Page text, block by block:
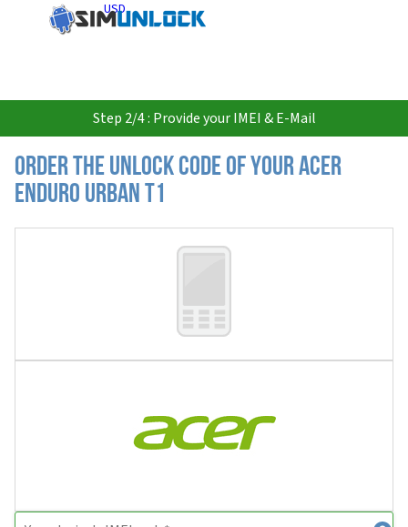
USD
Step 2/4 : Provide your IMEI & E-Mail
Order the Unlock Code of your Acer
Enduro Urban T1